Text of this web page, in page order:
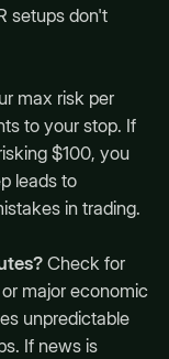
setups don't
max risk per
to your stop. If
$100, you
leads to
in trading.
Check for
major economic
unpredictable
If news is